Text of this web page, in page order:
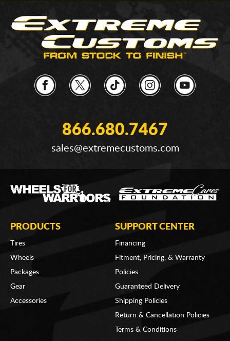
866.680.7467
sales@extremecustoms.com
PRODUCTS
Tires
Wheels
Packages
Gear
Accessories
SUPPORT CENTER
Financing
Fitment, Pricing, & Warranty
Policies
Guaranteed Delivery
Shipping Policies
Return & Cancellation Policies
Terms & Conditions